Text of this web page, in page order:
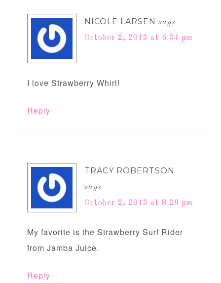
NICOLE LARSEN says
October 2, 2013 at 6:34 pm
I love Strawberry Whirl!
Reply
TRACY ROBERTSON
says
October 2, 2013 at 8:29 pm
My favorite is the Strawberry Surf Rider
from Jamba Juice.
Reply